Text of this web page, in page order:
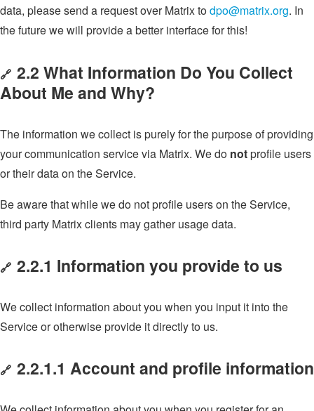
data, please send a request over Matrix todpo@matrix.org. In
the future we will provide a better interface for this!
🔗 2.2 What Information Do You Collect
About Me and Why?
The information we collect is purely for the purpose of providing
your communication service via Matrix. We do notprofile users
or their data on the Service.
Be aware that while we do not profile users on the Service,
third party Matrix clients may gather usage data.
🔗 2.2.1 Information you provide to us
We collect information about you when you input it into the
Service or otherwise provide it directly to us.
🔗 2.2.1.1 Account and profile information